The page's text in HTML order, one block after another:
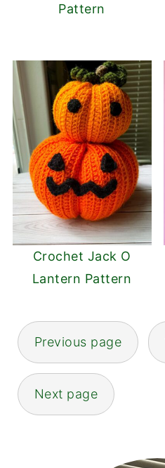
Pattern
Crochet Jack O
Lantern Pattern
Posts
pagination
Previous page
Next page